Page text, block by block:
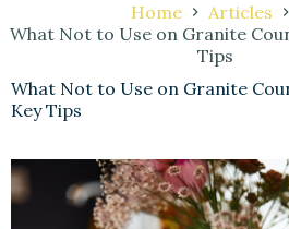
Home
Articles
What Not to Use on Granite
Tips
What Not to Use on Granite
Key Tips